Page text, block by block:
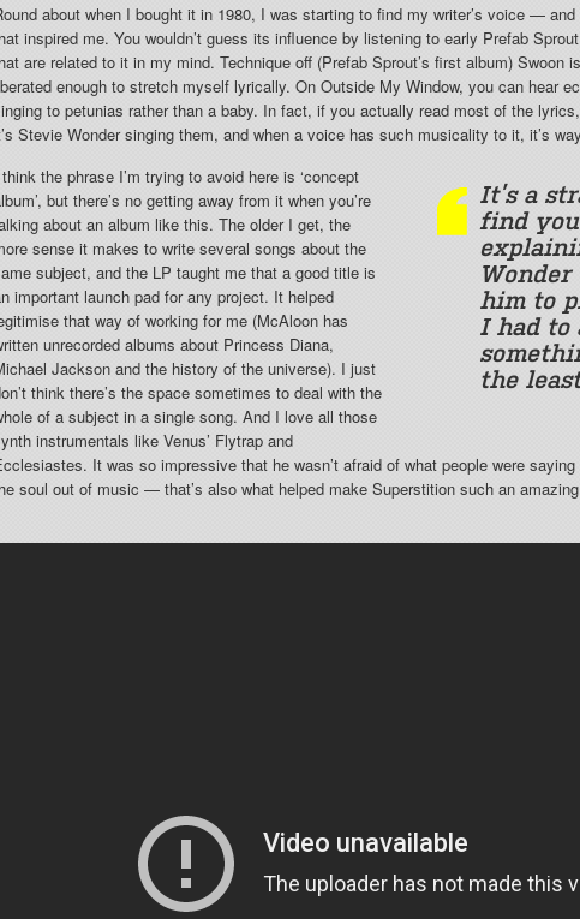
about when I bought it in 1980, I was starting to find my writer’s voice —
inspired me. You wouldn’t guess its influence by listening to early Prefab
are related to it in my mind. Technique off (Prefab Sprout’s first album) Swoon
enough to stretch myself lyrically. On Outside My Window, you can hear
to petunias rather than a baby. In fact, if you actually read most of the
Stevie Wonder singing them, and when a voice has such musicality to it, it’s
It’s a
find
him to
I had to
the
the phrase I’m trying to avoid here is ‘concept
but there’s no getting away from it when you’re
about an album like this. The older I get, the
sense it makes to write several songs about the
subject, and the LP taught me that a good title is
important launch pad for any project. It helped
that way of working for me (McAloon has
unrecorded albums about Princess Diana,
Jackson and the history of the universe). I just
think there’s the space sometimes to deal with the
of a subject in a single song. And I love all those
instrumentals like Venus’ Flytrap and
It was so impressive that he wasn’t afraid of what people were
soul out of music — that’s also what helped make Superstition such an